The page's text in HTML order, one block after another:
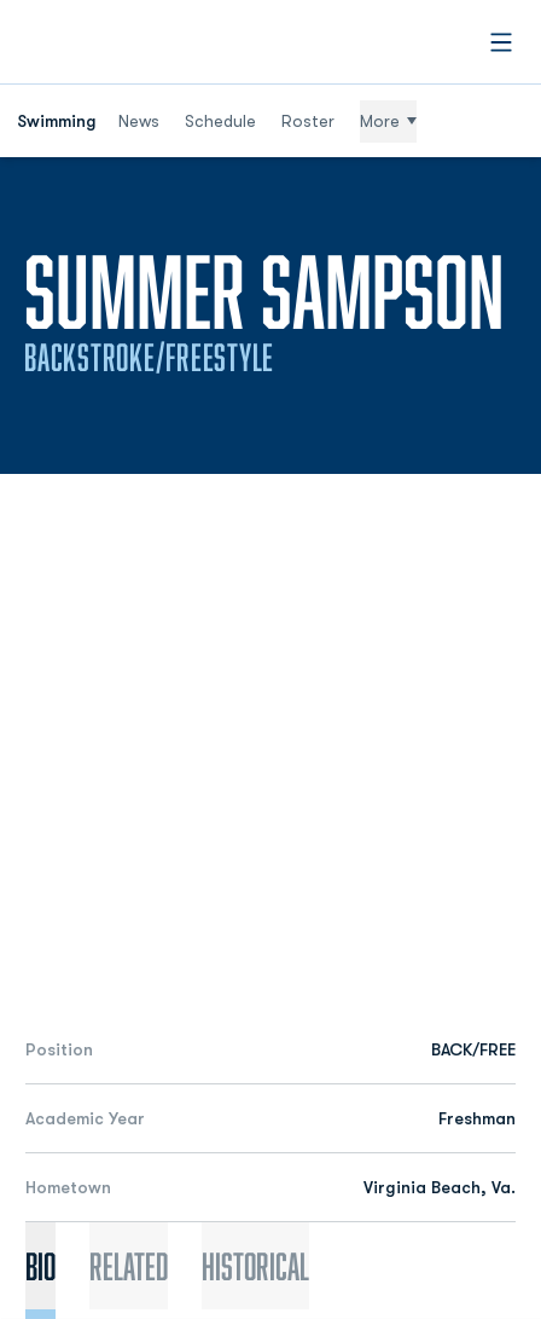
Swimming News Schedule Roster More
SUMMER SAMPSON
BACKSTROKE/FREESTYLE
Position BACK/FREE
Academic Year Freshman
Hometown Virginia Beach, Va.
Bio Related Historical